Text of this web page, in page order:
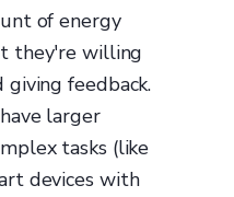
of energy
they're willing
feedback.
have larger
tasks (like
devices with